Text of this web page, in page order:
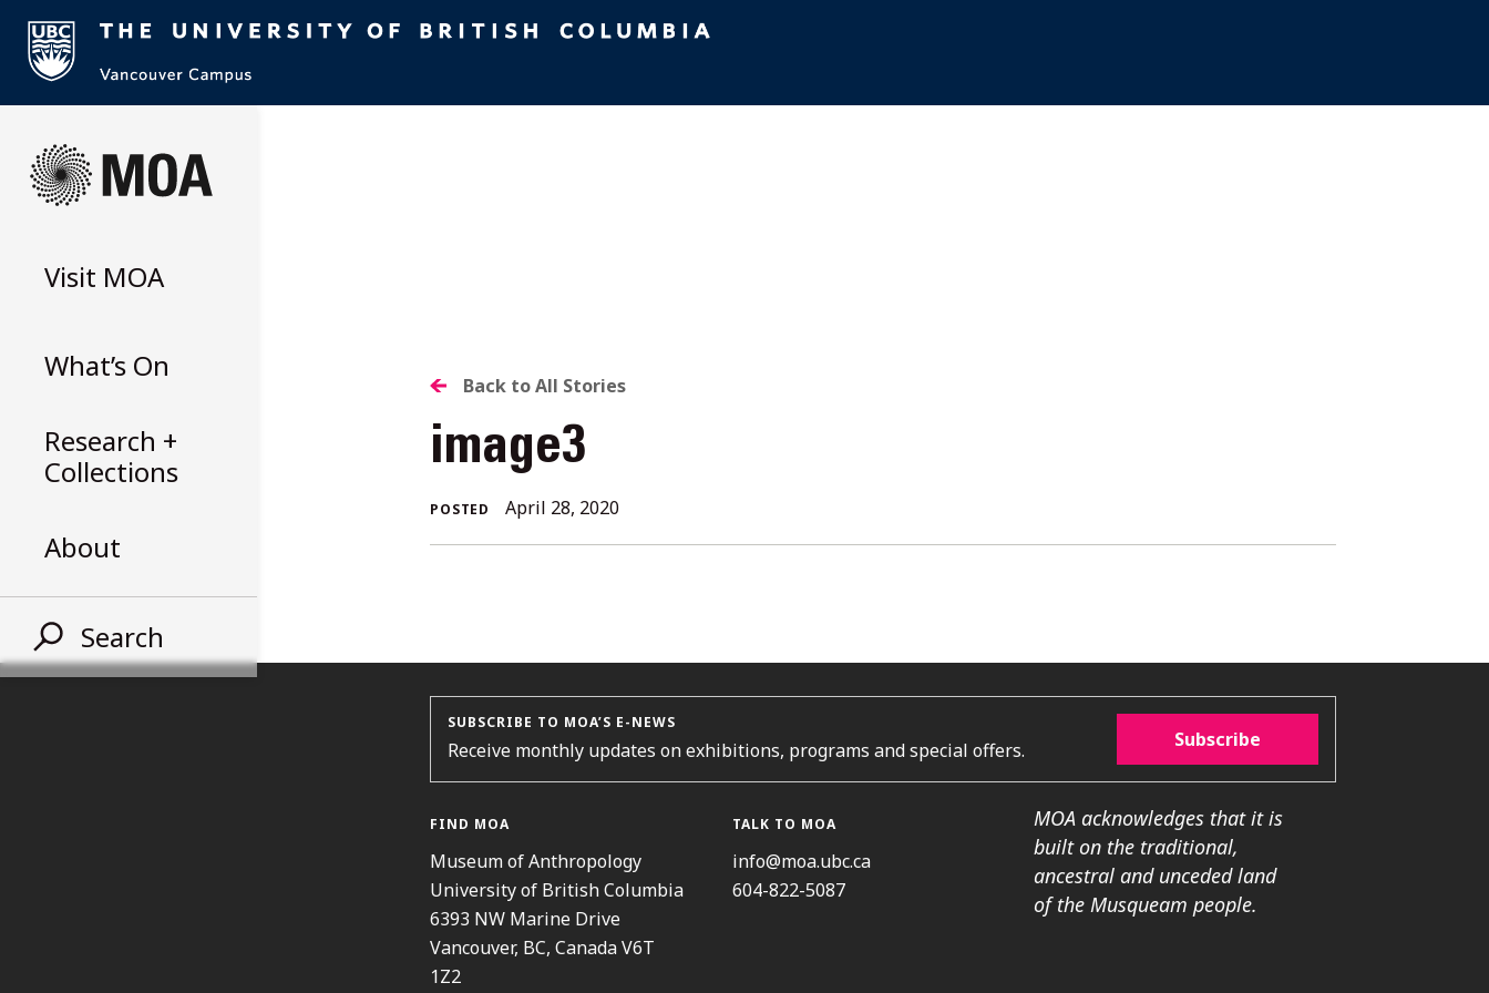
content
Visit MOA
What’s On
Research +
Collections
About
Search
BACK
TO
ALL
Back to All Stories
image3
POSTED April 28, 2020
SUBSCRIBE TO MOA’S E-NEWS
Receive monthly updates on exhibitions, programs and special offers. Subscribe
FIND MOA
Museum of Anthropology
University of British Columbia
6393 NW Marine Drive
Vancouver, BC, Canada V6T
1Z2
TALK TO MOA
info@moa.ubc.ca
604-822-5087
MOA acknowledges that it is
built on the traditional,
ancestral and unceded land
of the Musqueam people.